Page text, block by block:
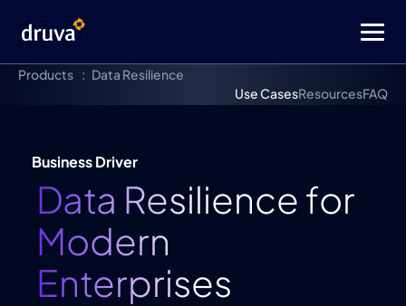
Products
Data Resilience
Use CasesResourcesFAQ
Business Driver
Data Resilience for
Modern
Enterprises